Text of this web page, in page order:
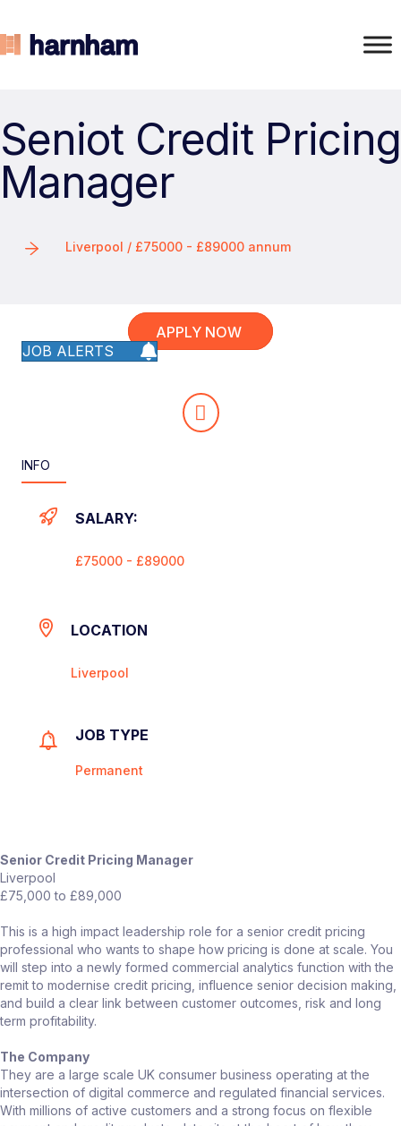
Seniot Credit Pricing
Manager
Liverpool / £75000 - £89000 annum
APPLY NOW
JOB ALERTS
INFO
SALARY:
£75000 - £89000
LOCATION
Liverpool
JOB TYPE
Permanent
Senior Credit Pricing Manager
Liverpool
£75,000 to £89,000
This is a high impact leadership role for a senior credit pricing
professional who wants to shape how pricing is done at scale. You
will step into a newly formed commercial analytics function with the
remit to modernise credit pricing, influence senior decision making,
and build a clear link between customer outcomes, risk and long
term profitability.
The Company
They are a large scale UK consumer business operating at the
intersection of digital commerce and regulated financial services.
With millions of active customers and a strong focus on flexible